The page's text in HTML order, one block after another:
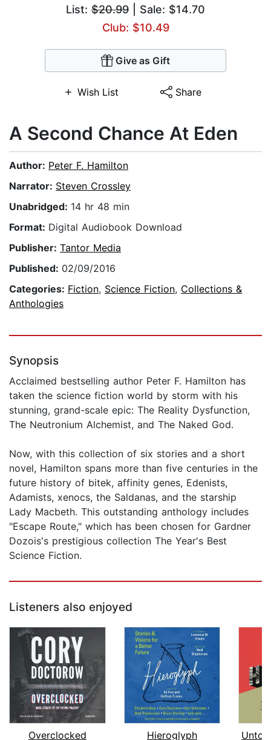
List: $20.99 | Sale: $14.70
Club: $10.49
Give as Gift
Wish List Share
A Second Chance At Eden
Author: Peter F. Hamilton
Narrator: Steven Crossley
Unabridged: 14 hr 48 min
Format: Digital Audiobook Download
Publisher: Tantor Media
Published: 02/09/2016
Categories: Fiction, Science Fiction, Collections &
Anthologies
Synopsis
Acclaimed bestselling author Peter F. Hamilton has
taken the science fiction world by storm with his
stunning, grand-scale epic: The Reality Dysfunction,
The Neutronium Alchemist, and The Naked God.
Now, with this collection of six stories and a short
novel, Hamilton spans more than five centuries in the
future history of bitek, affinity genes, Edenists,
Adamists, xenocs, the Saldanas, and the starship
Lady Macbeth. This outstanding anthology includes
"Escape Route," which has been chosen for Gardner
Dozois's prestigious collection The Year's Best
Science Fiction.
Listeners also enjoyed
Overclocked Hieroglyph